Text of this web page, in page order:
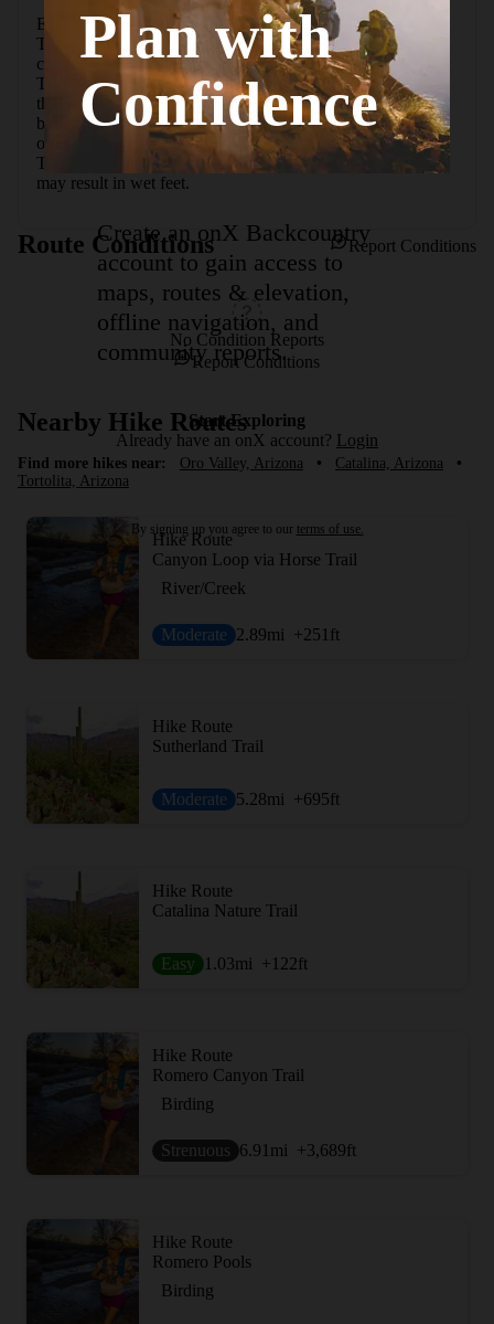
Easy hike through the foothills that begins and ends at the
Trailhead parking lot. The loop is created by a link
connecting the Romero Canyon Trail and the Sutherland
Trail. The trail is relatively flat, but about halfway around
there is a slope with approximately 90 stairs. There is a
bypass trail around the steps for horses. Plan on 90 minutes
of walking time to complete the loop. The Canyon Loop
Trail crosses a wash several times, so seasonal stream flow
may result in wet feet.
Route Conditions Report Conditions
No Condition Reports
Report Conditions
Nearby Hike Routes
Find more hikes near: Oro Valley, Arizona • Catalina, Arizona
•
Tortolita, Arizona
Hike Route
Canyon Loop via Horse Trail
River/Creek
Moderate 2.89mi +251 ft
Hike Route
Sutherland Trail
Moderate 5.28mi +695ft
Hike Route
Catalina Nature Trail
Easy 1.03mi +122ft
Hike Route
Romero Canyon Trail
Birding
Strenuous 6.91 mi +3,689ft
Hike Route
Romero Pools
Birding
Plan with
Confidence
Create an onX Backcountry
account to gain access to
maps, routes & elevation,
offline navigation, and
community reports.
Start Exploring
Already have an onX account? Login
By signing up you agree to our terms of use.